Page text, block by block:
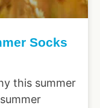
Socks
this summer